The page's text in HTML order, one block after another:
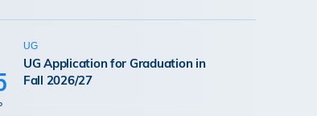
UG
UG Application for Graduation in
Fall 2026/27